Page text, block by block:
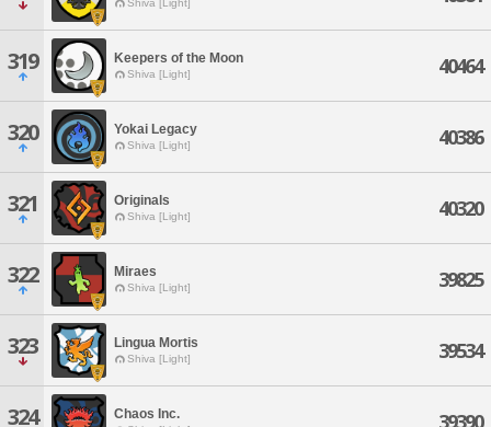
Shiva [Light]
319 Keepers of the Moon
Shiva [Light] 40464
320 Yokai Legacy
Shiva [Light] 40386
321 Originals
Shiva [Light] 40320
322 Miraes
Shiva [Light] 39825
323 Lingua Mortis
Shiva [Light] 39534
324 Chaos Inc. 39390